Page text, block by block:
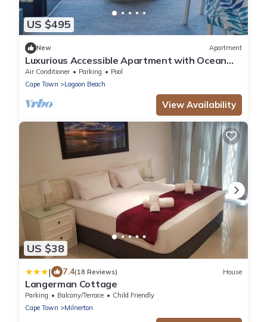
US $495
New Apartment
Luxurious Accessible Apartment with Ocean
Views in Kaapstad
Air Conditioner Parking
Pool
Cape Town
Lagoon Beach
View Availability
US $38
| 7.4(18 Reviews) House
Langerman Cottage
Parking Balcony/Terrace
Child Friendly
Cape Town
Milnerton